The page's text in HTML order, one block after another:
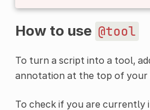
How to use @tool
To turn a script into a tool,
annotation at the top of your
To check if you are currently